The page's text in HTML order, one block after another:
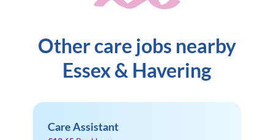
Other care jobs nearby
Essex & Havering
Care Assistant